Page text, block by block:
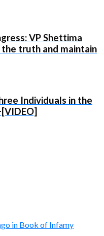
VP Shettima
truth and maintain
Individuals in the